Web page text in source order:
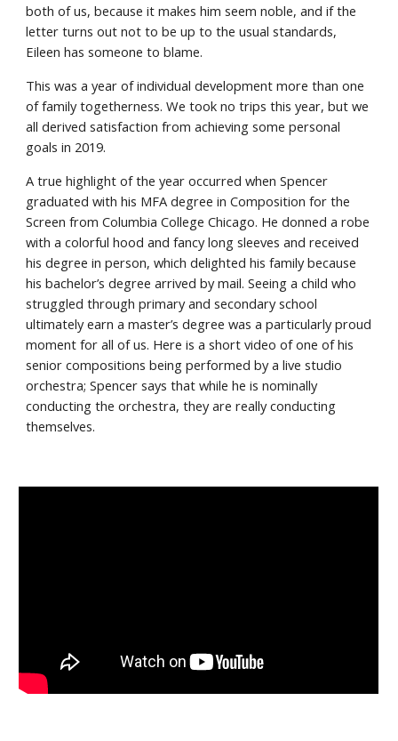
both of us, because it makes him seem noble, and if the
letter turns out not to be up to the usual standards,
Eileen has someone to blame.
This was a year of individual development more than one
of family togetherness. We took no trips this year, but we
all derived satisfaction from achieving some personal
goals in 2019.
A true highlight of the year occurred when Spencer
graduated with his MFA degree in Composition for the
Screen from Columbia College Chicago. He donned a robe
with a colorful hood and fancy long sleeves and received
his degree in person, which delighted his family because
his bachelor’s degree arrived by mail. Seeing a child who
struggled through primary and secondary school
ultimately earn a master’s degree was a particularly proud
moment for all of us. Here is a short video of one of his
senior compositions being performed by a live studio
orchestra; Spencer says that while he is nominally
conducting the orchestra, they are really conducting
themselves.